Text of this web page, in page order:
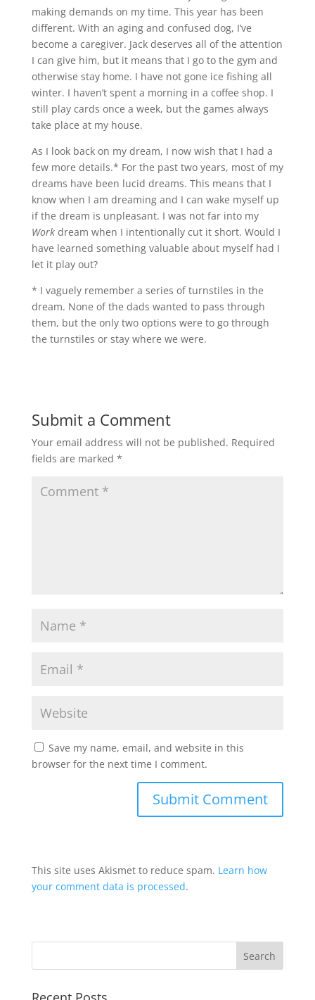
making demands on my time. This year has been
different. With an aging and confused dog, I’ve
become a caregiver. Jack deserves all of the attention
I can give him, but it means that I go to the gym and
otherwise stay home. I have not gone ice fishing all
winter. I haven’t spent a morning in a coffee shop. I
still play cards once a week, but the games always
take place at my house.
As I look back on my dream, I now wish that I had a
few more details.* For the past two years, most of my
dreams have been lucid dreams. This means that I
know when I am dreaming and I can wake myself up
if the dream is unpleasant. I was not far into my
Workdream when I intentionally cut it short. Would I
have learned something valuable about myself had I
let it play out?
* I vaguely remember a series of turnstiles in the
dream. None of the dads wanted to pass through
them, but the only two options were to go through
the turnstiles or stay where we were.
Submit a Comment
Your email address will not be published. Required
fields are marked *
Save my name, email, and website in this
browser for the next time I comment.
This site uses Akismet to reduce spam. Learn how
your comment data is processed.